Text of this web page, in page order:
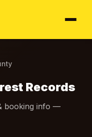
Records
booking info —